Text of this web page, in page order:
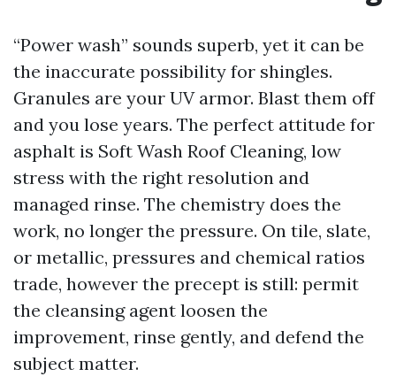
“Power wash” sounds superb, yet it can be
the inaccurate possibility for shingles.
Granules are your UV armor. Blast them off
and you lose years. The perfect attitude for
asphalt is Soft Wash Roof Cleaning, low
stress with the right resolution and
managed rinse. The chemistry does the
work, no longer the pressure. On tile, slate,
or metallic, pressures and chemical ratios
trade, however the precept is still: permit
the cleansing agent loosen the
improvement, rinse gently, and defend the
subject matter.